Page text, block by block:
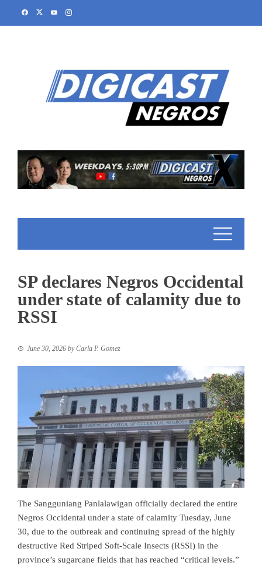
SP declares Negros Occidental
under state of calamity due to
RSSI
June 30, 2026 byCarla P. Gomez
The Sangguniang Panlalawigan officially declared the entire
Negros Occidental under a state of calamity Tuesday, June
30, due to the outbreak and continuing spread of the highly
destructive Red Striped Soft-Scale Insects (RSSI) in the
province’s sugarcane fields that has reached “critical levels.”